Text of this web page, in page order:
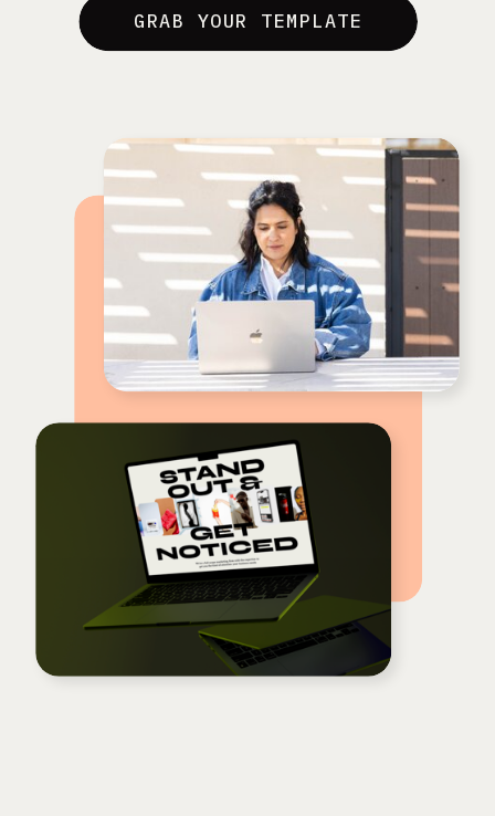
GRAB YOUR TEMPLATE